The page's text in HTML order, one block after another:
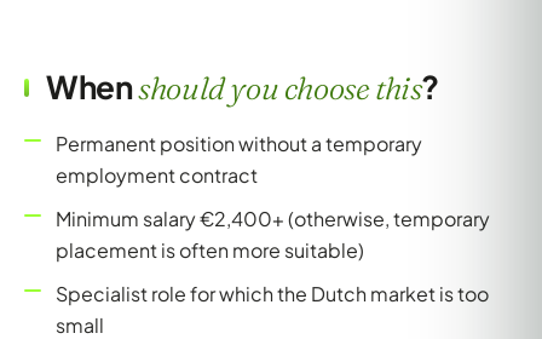
Whenshould you choose this?
Permanent position without a temporary
employment contract
Minimum salary €2,400+ (otherwise, temporary
placement is often more suitable)
Specialist role for which the Dutch market is too
small